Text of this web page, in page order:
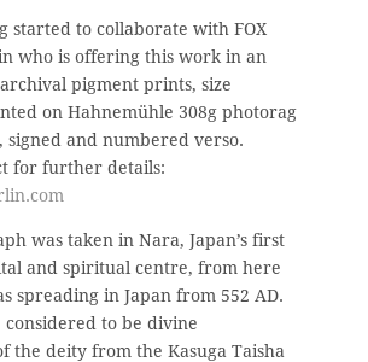
started to collaborate with FOX
who is offering this work in an
pigment prints, size
on Hahnemühle 308g photorag
signed and numbered verso.
for further details:
was taken in Nara, Japan’s first
and spiritual centre, from here
spreading in Japan from 552 AD.
considered to be divine
the deity from the Kasuga Taisha